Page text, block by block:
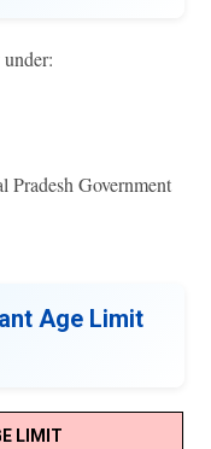
Pradesh Government
Age Limit
LIMIT